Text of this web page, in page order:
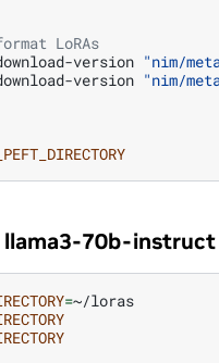
LoRAs
version "nim/
version "nim/
llama3-70b-instruct
=~/loras